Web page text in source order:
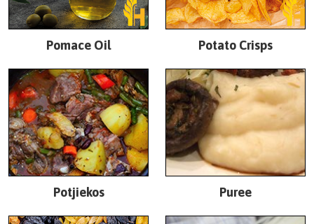
Pomace Oil Potato Crisps
Potjiekos Puree